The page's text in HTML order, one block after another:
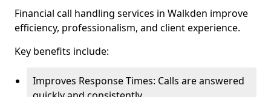
Financial call handling services in Walkden improve
efficiency, professionalism, and client experience.
Key benefits include:
Improves Response Times: Calls are answered